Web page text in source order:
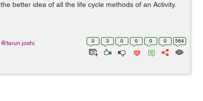
the better idea of all the life cycle methods of an Activity.
0 3 0 0 0 0 564
@tarun.joshi